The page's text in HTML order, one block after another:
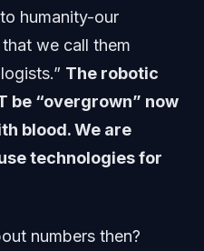
humanity-our
we call them
The robotic
be “overgrown” now
blood. We are
technologies for
numbers then?